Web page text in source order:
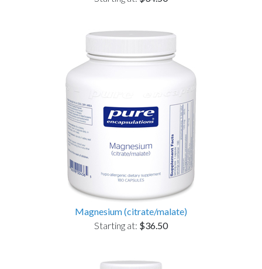
Magnesium (citrate/malate)
Starting at: $36.50